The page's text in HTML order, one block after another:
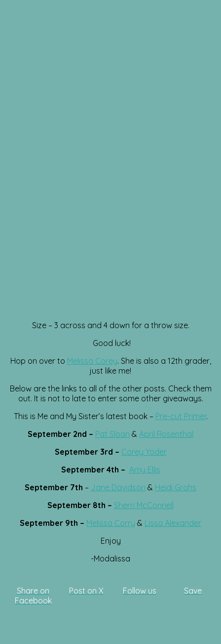
Size – 3 across and 4 down for a throw size.
Good luck!
Hop on over to Melissa Corey. She is also a 12th grader,
just like me!
Below are the links to all of the other posts. Check them
out. It is not to late to enter some other giveaways.
This is Me and My Sister’s latest book – Pre-cut Primer.
September 2nd – Pat Sloan & April Rosenthal
September 3rd – Corey Yoder
September 4th – Amy Ellis
September 7th – Jane Davidson & Heidi Grohs
September 8th – Sherri McConnell
September 9th – Melissa Corry & Lissa Alexander
Enjoy
-Modalissa
Share on
Facebook
Post on X Follow us Save